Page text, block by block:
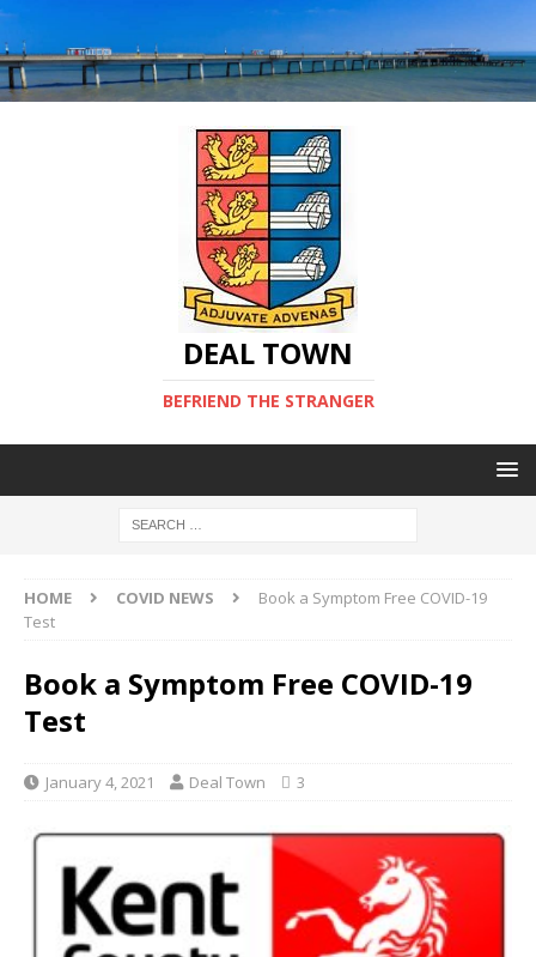
DEAL TOWN
BEFRIEND THE STRANGER
HOME COVID NEWS
Book a Symptom Free COVID-19
Test
Book a Symptom Free COVID-19
Test
January 4, 2021 Deal Town 3